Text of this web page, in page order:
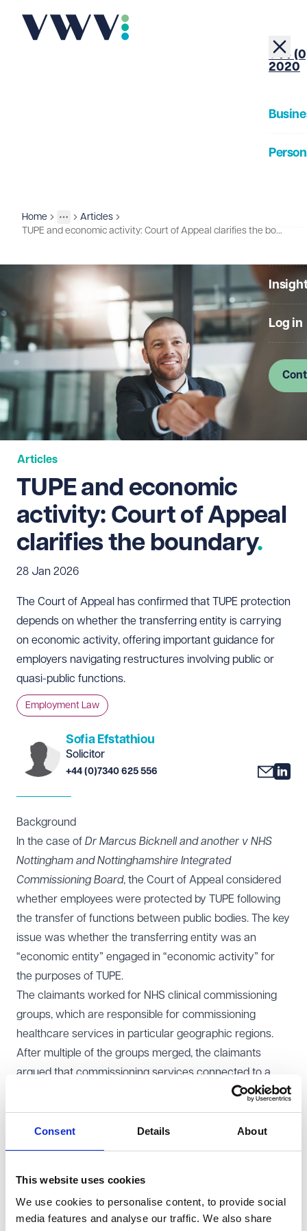
Consent Details About
This website uses cookies
We use cookies to personalise content, to provide social
media features and analyse our traffic. We also share
+44
2020
Log in
Home
More
Toggle menu
Insights
Articles
TUPE and economic activity: Court of Appeal clarifies the boundary
Articles
TUPE and economic
activity: Court of Appeal
clarifies the boundary
28 Jan 2026
The Court of Appeal has confirmed that TUPE protection
depends on whether the transferring entity is carrying
on economic activity, offering important guidance for
employers navigating restructures involving public or
quasi-public functions.
Employment Law
Sofia Efstathiou
Solicitor
+44 (0)7340 625 556
Background
In the case of Dr Marcus Bicknell and another v NHS
Nottingham and Nottinghamshire Integrated
Commissioning Board, the Court of Appeal considered
whether employees were protected by TUPE following
the transfer of functions between public bodies. The key
issue was whether the transferring entity was an
“economic entity” engaged in “economic activity” for
the purposes of TUPE.
The claimants worked for NHS clinical commissioning
groups, which are responsible for commissioning
healthcare services in particular geographic regions.
After multiple of the groups merged, the claimants
argued that commissioning services connected to a
market should amount to economic activity, bringing the
transfer within TUPE. The employer argued that
commissioning alone was not enough, as the entity did
not itself provide goods or services on a market.
and upheld the approach taken by the Employment
Tribunal and the EAT. It confirmed that economic